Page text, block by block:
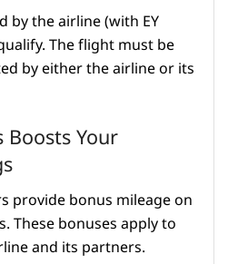
by the airline (with EY
The flight must be
by either the airline or its
Your
provide bonus mileage on
These bonuses apply to
and its partners.